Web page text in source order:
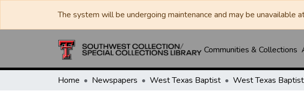
The system will be undergoing maintenance and may be unavailable
Communities & Collections
Home Newspapers West Texas Baptist West Texas Baptist